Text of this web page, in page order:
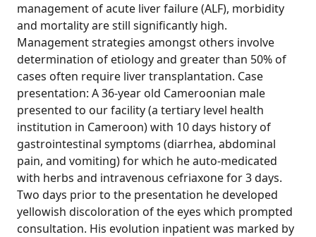
management of acute liver failure (ALF), morbidity
and mortality are still significantly high.
Management strategies amongst others involve
determination of etiology and greater than 50% of
cases often require liver transplantation. Case
presentation: A 36-year old Cameroonian male
presented to our facility (a tertiary level health
institution in Cameroon) with 10 days history of
gastrointestinal symptoms (diarrhea, abdominal
pain, and vomiting) for which he auto-medicated
with herbs and intravenous cefriaxone for 3 days.
Two days prior to the presentation he developed
yellowish discoloration of the eyes which prompted
consultation. His evolution inpatient was marked by